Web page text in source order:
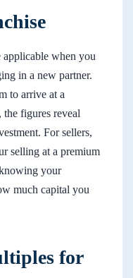
when you
in a new partner.
to arrive at a
figures reveal
For sellers,
selling at a premium
your
much capital you
for